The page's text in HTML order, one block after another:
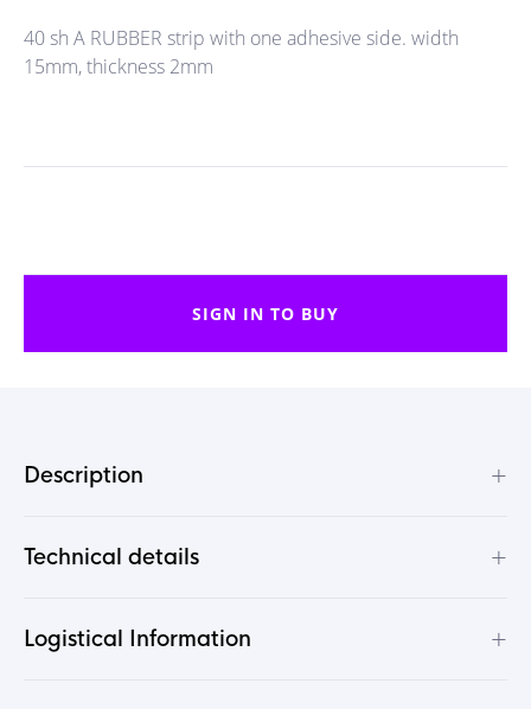
40 sh A RUBBER strip with one adhesive side. width
15mm, thickness 2mm
SIGN IN TO BUY
Description +
Technical details +
Logistical Information +